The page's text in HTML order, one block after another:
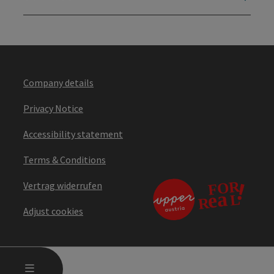
MENU
Company details
Privacy Notice
Accessibility statement
Terms & Conditions
Vertrag widerrufen
Adjust cookies